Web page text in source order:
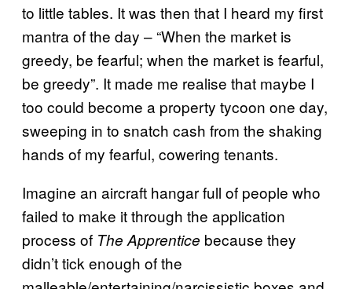
to little tables. It was then that I heard my first
mantra of the day – “When the market is
greedy, be fearful; when the market is fearful,
be greedy”. It made me realise that maybe I
too could become a property tycoon one day,
sweeping in to snatch cash from the shaking
hands of my fearful, cowering tenants.
Imagine an aircraft hangar full of people who
failed to make it through the application
process of The Apprentice because they
didn’t tick enough of the